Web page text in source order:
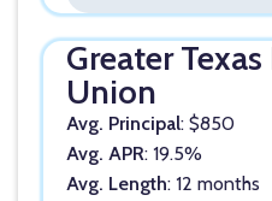
Greater
Union
Avg. Principal: $850
Avg. APR: 19.5%
Avg. Length: 12 months